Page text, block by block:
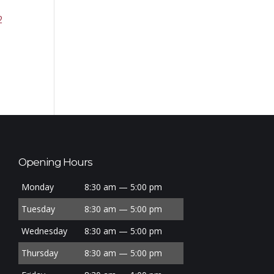
Opening Hours
Monday
8:30 am — 5:00 pm
Tuesday
8:30 am — 5:00 pm
Wednesday
8:30 am — 5:00 pm
Thursday
8:30 am — 5:00 pm